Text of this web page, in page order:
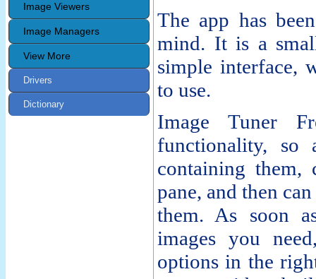
Image Viewers
Image Managers
View More
Drivers
Dictionary
The app has
mind. It is a
simple interface,
to use.
Image Tuner
functionality, so
containing them,
pane, and then
them. As soon
images you
options in the